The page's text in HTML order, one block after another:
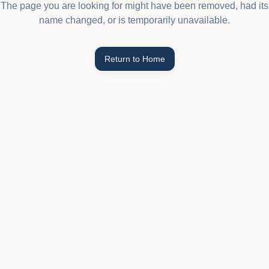
The page you are looking for might have been removed, had its
name changed, or is temporarily unavailable.
Return to Home